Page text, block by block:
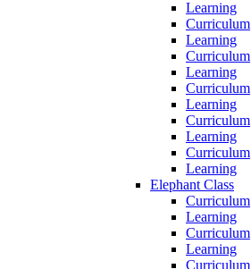
Learning
Curriculum
Learning
Curriculum
Learning
Curriculum
Learning
Curriculum
Learning
Curriculum
Learning
Elephant Class
Curriculum
Learning
Curriculum
Learning
Curriculum